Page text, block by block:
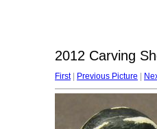
2012 Carving
First| Previous Picture